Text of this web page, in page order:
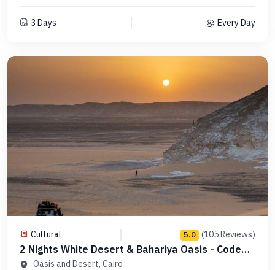
3 Days Every Day
Cultural 5.0 (105 Reviews)
2 Nights White Desert & Bahariya Oasis - Code
DC2N1
Oasis and Desert, Cairo